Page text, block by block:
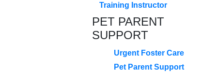
Training Instructor
PET PARENT
SUPPORT
Urgent Foster Care
Pet Parent Support